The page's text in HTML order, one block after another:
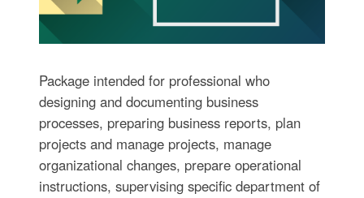
Package intended for professional who
designing and documenting business
processes, preparing business reports, plan
projects and manage projects, manage
organizational changes, prepare operational
instructions, supervising specific department of